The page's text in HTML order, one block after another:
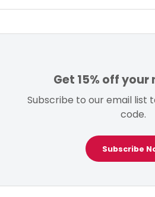
Get 15% off
Subscribe to our email list
code.
Subscribe